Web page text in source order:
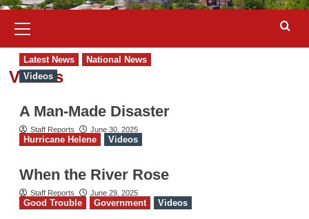
Menu
Videos
Latest News
National News
Videos
A Man-Made Disaster
Staff Reports June 30, 2025
Hurricane Helene Videos
When the River Rose
Staff Reports June 29, 2025
Good Trouble Government Videos